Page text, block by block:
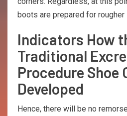
boots are prepared for rougher
Indicators How
Traditional
Procedure Shoe
Developed
Hence, there will be no